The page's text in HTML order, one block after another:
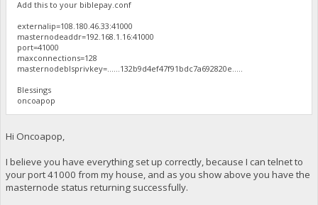
Add this to your biblepay.conf
externalip=108.180.46.33:41000
masternodeaddr=192.168.1.16:41000
port=41000
maxconnections=128
masternodeblsprivkey=......132b9d4ef47f91bdc7a692820e.....
Blessings
oncoapop
Hi Oncoapop,
I believe you have everything set up correctly, because I can telnet to
your port 41000 from my house, and as you show above you have the
masternode status returning successfully.